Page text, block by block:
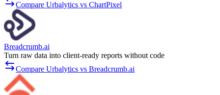
Compare Urbalytics vs ChartPixel
Breadcrumb.ai
Turn raw data into client-ready reports without code
Compare Urbalytics vs Breadcrumb.ai